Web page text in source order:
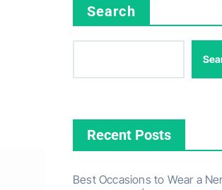
Search
Recent Posts
Best Occasions to Wear a